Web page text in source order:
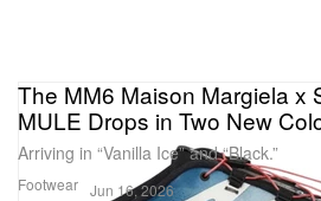
Footwear
The MM6 Maison Margiela x
MULE Drops in Two New
Arriving in “Vanilla Ice” and “Black.”
Jun 16, 2026